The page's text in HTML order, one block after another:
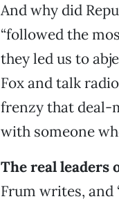
And why did
“followed the
they led us to
Fox and talk
frenzy that deal-
with someone
The real leaders
Frum writes,